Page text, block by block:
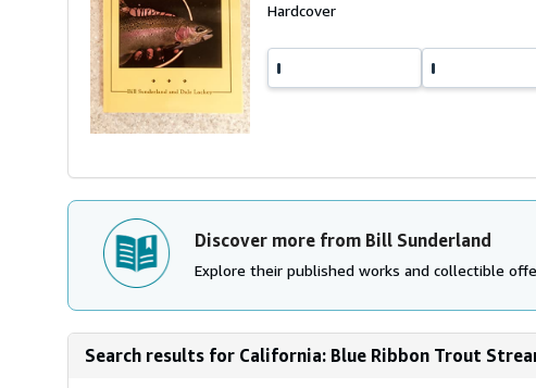
Hardcover
Discover more from Bill Sunderland
Explore their published works and collectible
Search results for California: Blue Ribbon Trout